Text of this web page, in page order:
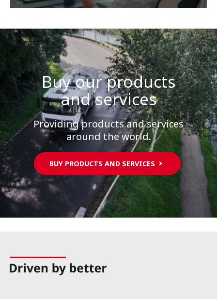
Buy our products
and services
Providing products and services
around the world.
BUY PRODUCTS AND SERVICES